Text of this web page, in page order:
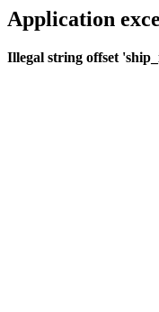
Application
Illegal string offset